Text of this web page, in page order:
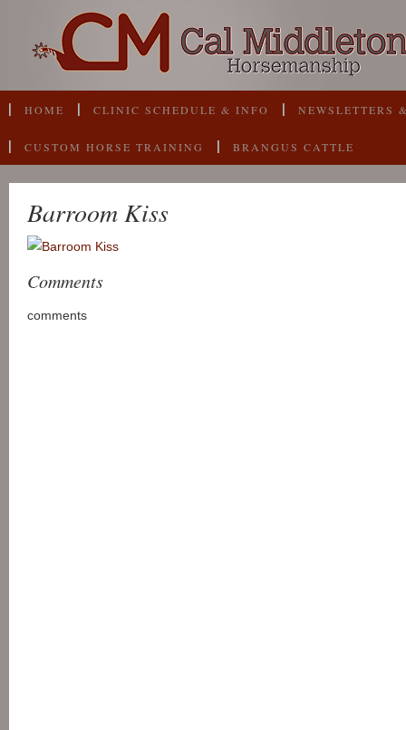
HOME CLINIC SCHEDULE & INFO NEWSLETTERS
CUSTOM HORSE TRAINING BRANGUS CATTLE
Barroom Kiss
Comments
comments